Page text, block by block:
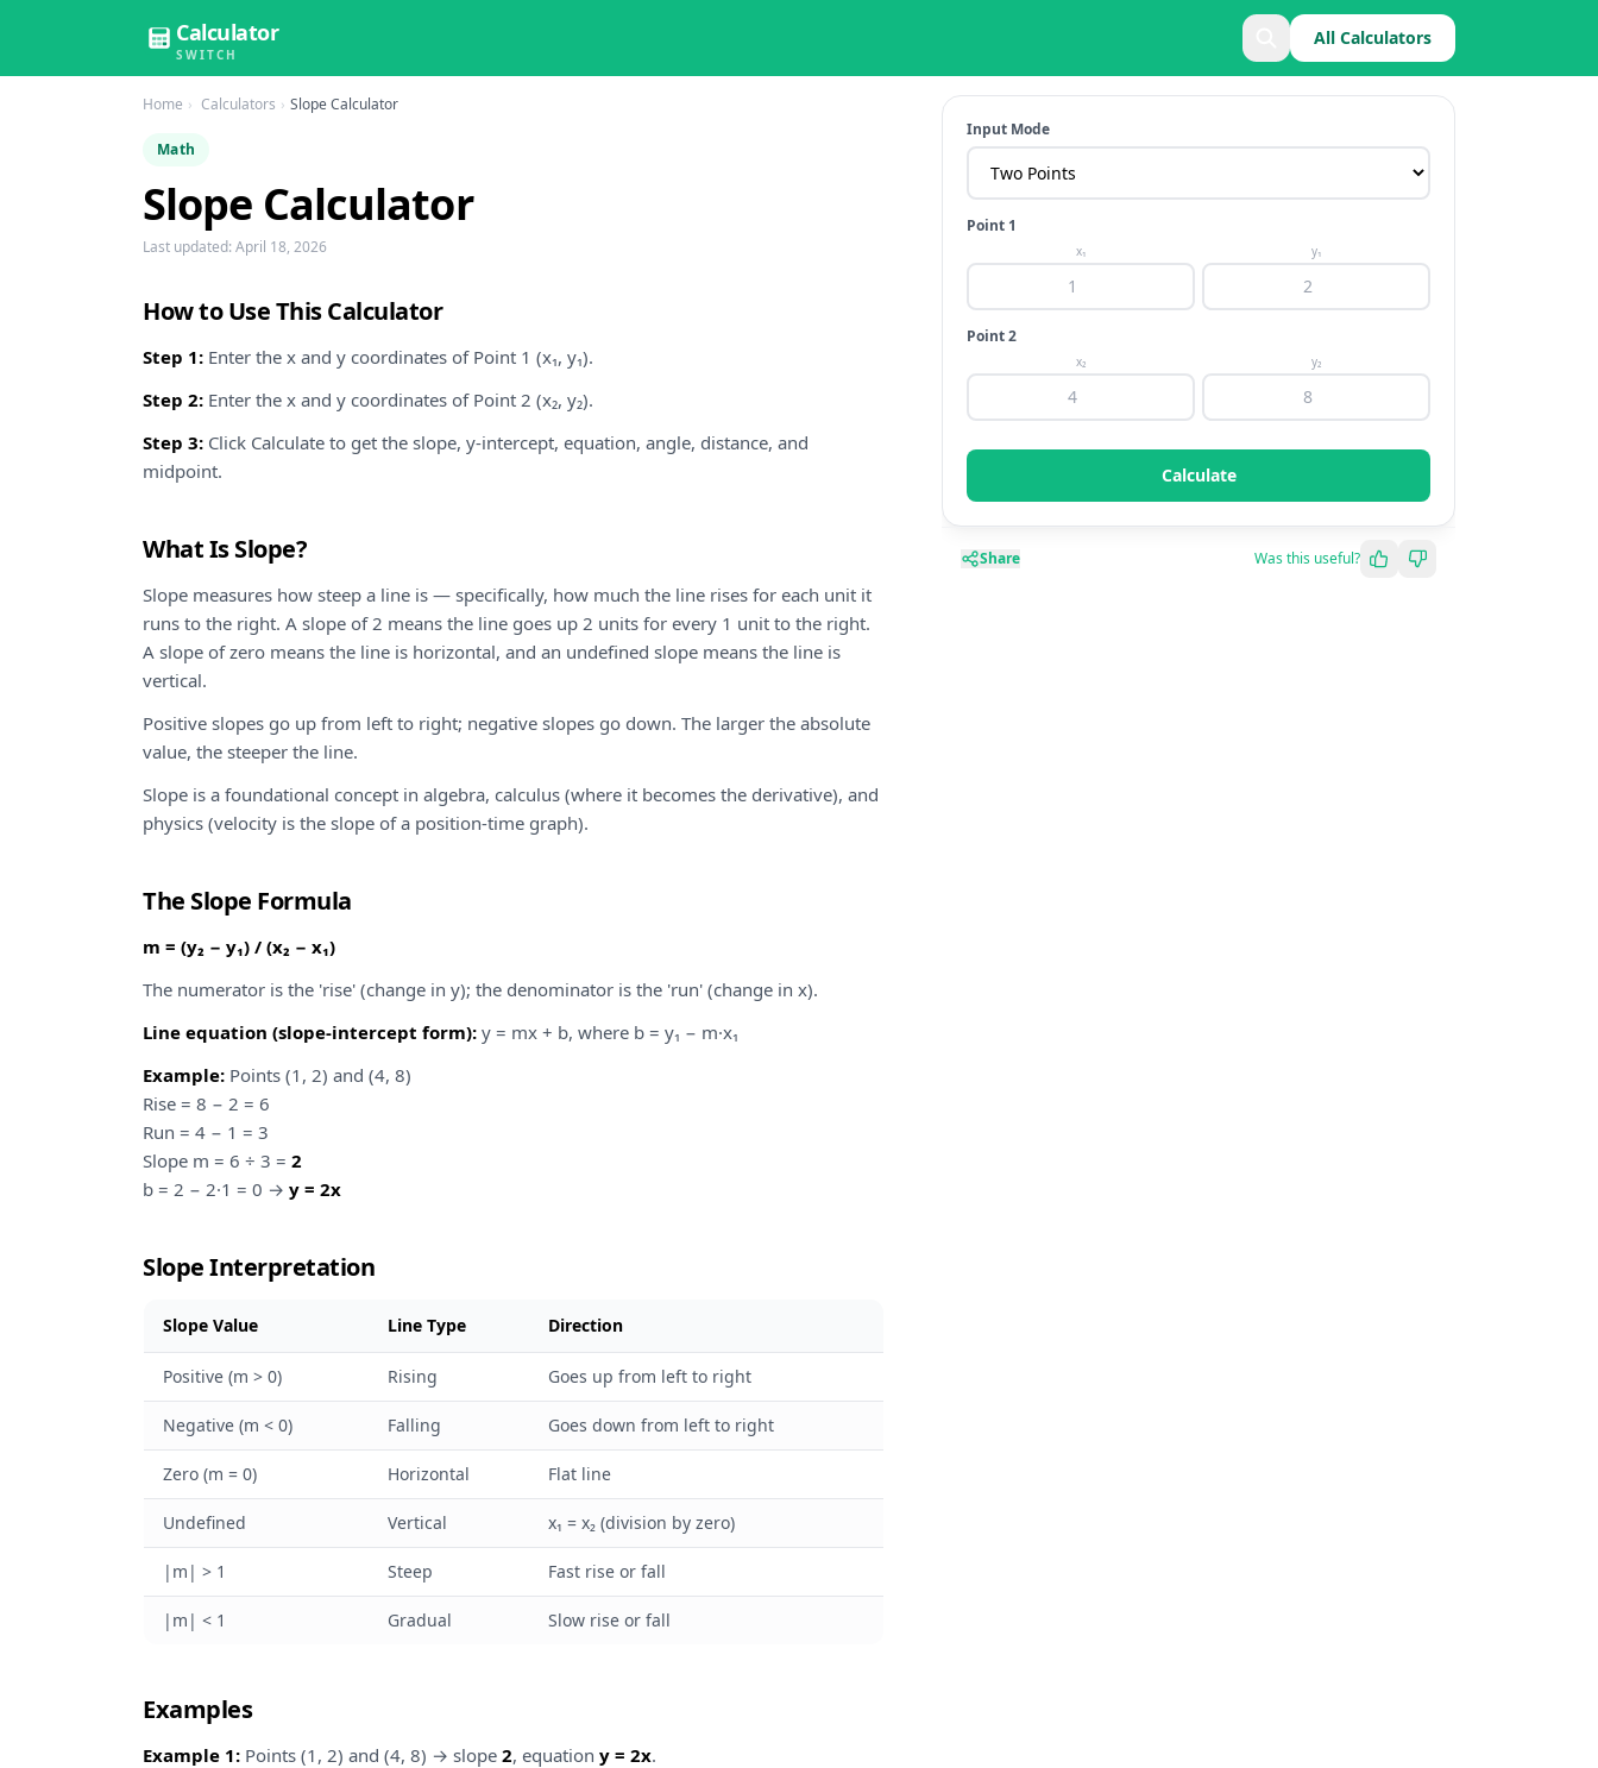
Calculator
SWITCH
All Calculators
Home Calculators Slope Calculator
Math
Slope Calculator
Last updated: April 18, 2026
How to Use This Calculator
Step 1: Enter the x and y coordinates of Point 1 (x₁, y₁).
Step 2: Enter the x and y coordinates of Point 2 (x₂, y₂).
Step 3: Click Calculate to get the slope, y-intercept, equation, angle, distance, and
midpoint.
What Is Slope?
Slope measures how steep a line is — specifically, how much the line rises for each unit it
runs to the right. A slope of 2 means the line goes up 2 units for every 1 unit to the right.
A slope of zero means the line is horizontal, and an undefined slope means the line is
vertical.
Positive slopes go up from left to right; negative slopes go down. The larger the absolute
value, the steeper the line.
Slope is a foundational concept in algebra, calculus (where it becomes the derivative), and
physics (velocity is the slope of a position-time graph).
The Slope Formula
m = (y₂ − y₁) / (x₂ − x₁)
The numerator is the 'rise' (change in y); the denominator is the 'run' (change in x).
Line equation (slope-intercept form): y = mx + b, where b = y₁ − m·x₁
Example: Points (1, 2) and (4, 8)
Rise = 8 − 2 = 6
Run = 4 − 1 = 3
Slope m = 6 ÷ 3 = 2
b = 2 − 2·1 = 0 → y = 2x
Slope Interpretation
Slope Value Line Type Direction
Positive (m > 0) Rising Goes up from left to right
Negative (m < 0) Falling Goes down from left to right
Zero (m = 0) Horizontal Flat line
Undefined Vertical x₁ = x₂ (division by zero)
|m| > 1 Steep Fast rise or fall
|m| < 1 Gradual Slow rise or fall
Examples
Example 1: Points (1, 2) and (4, 8) → slope 2, equation y = 2x.
Input Mode
Point 1
x₁ y₁
Point 2
x₂ y₂
Calculate
Share Was this useful?